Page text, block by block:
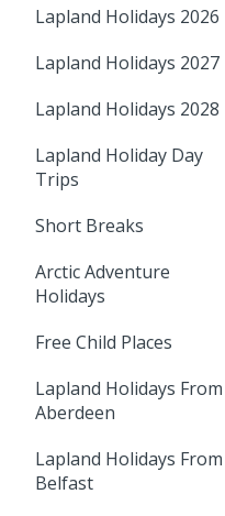
Lapland Holidays 2026
Lapland Holidays 2027
Lapland Holidays 2028
Lapland Holiday Day
Trips
Short Breaks
Arctic Adventure
Holidays
Free Child Places
Lapland Holidays From
Aberdeen
Lapland Holidays From
Belfast